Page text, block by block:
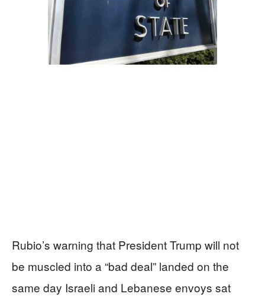
Rubio’s warning that President Trump will not
be muscled into a “bad deal” landed on the
same day Israeli and Lebanese envoys sat